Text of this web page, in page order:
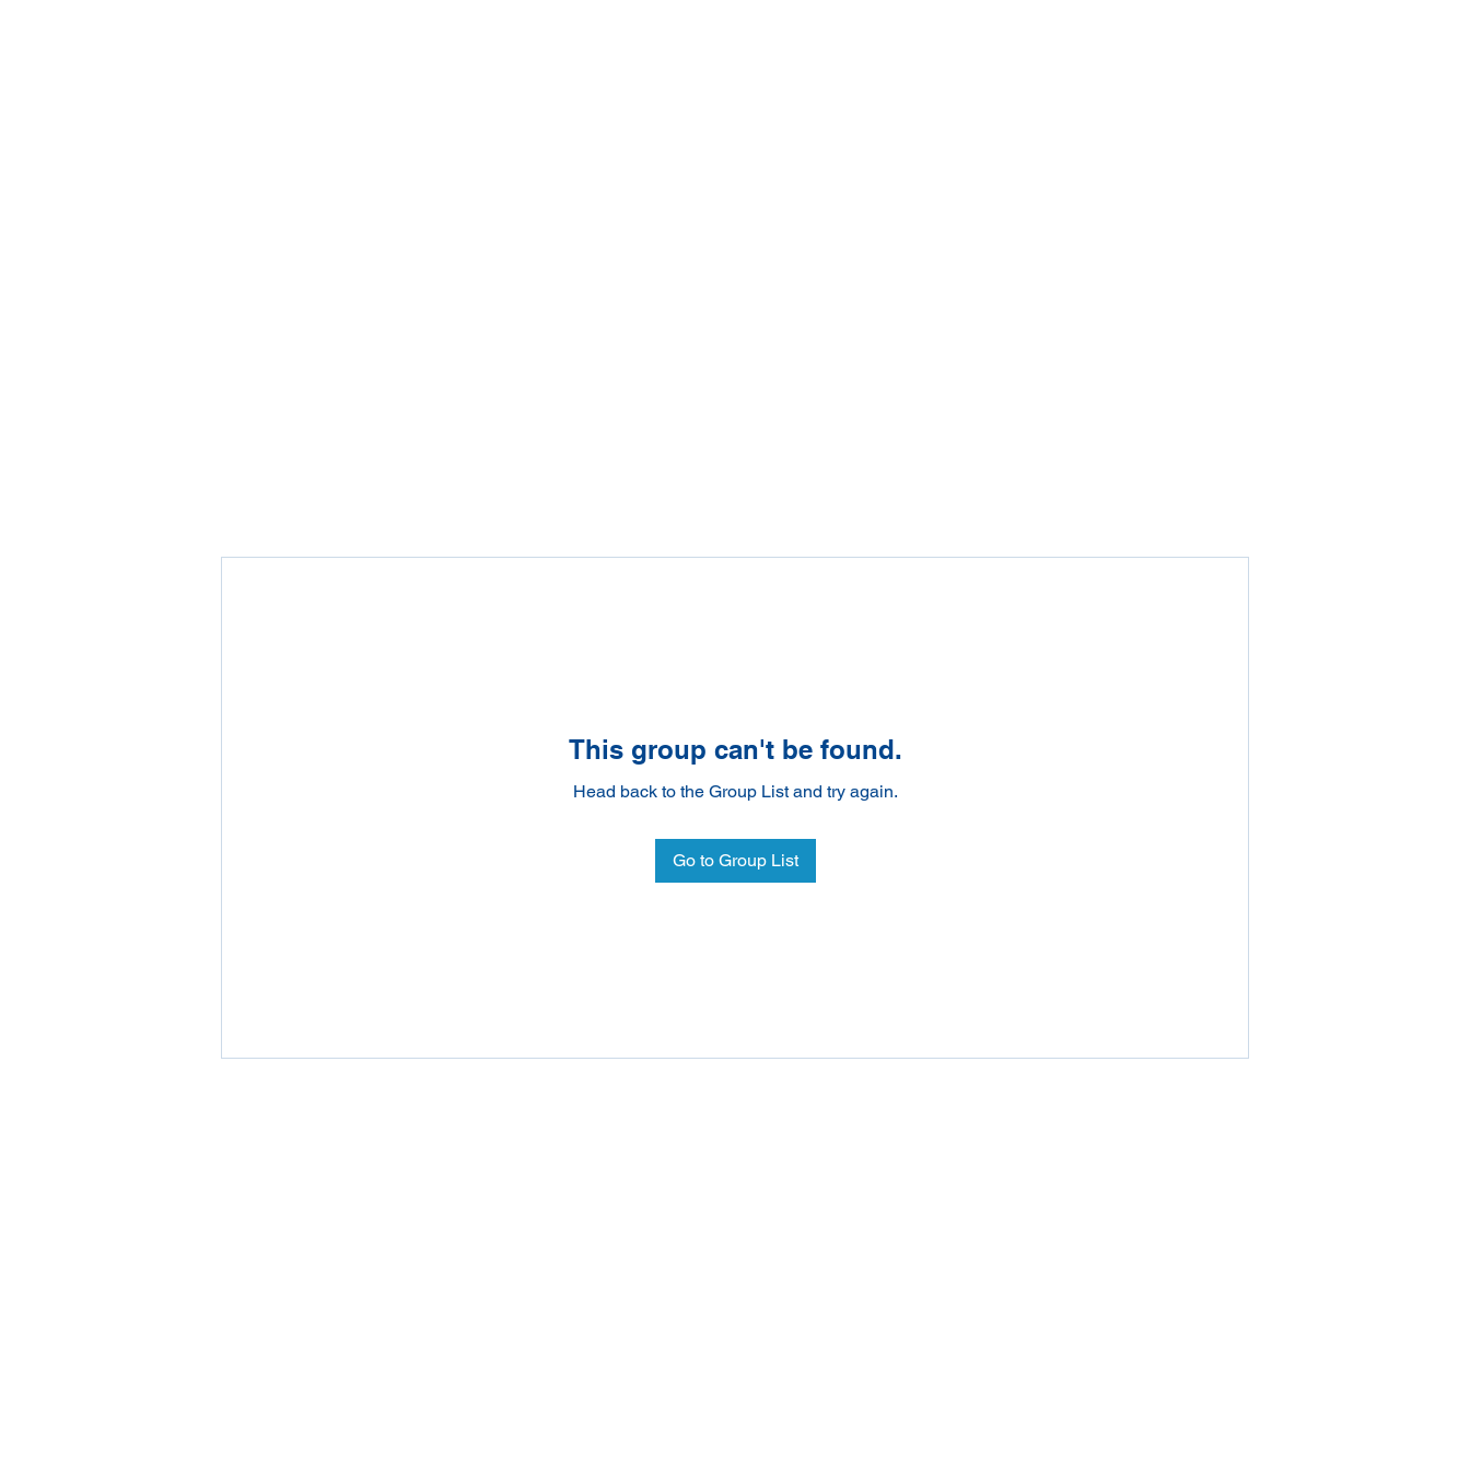
This group can't be found.
Head back to the Group List and try again.
Go to Group List